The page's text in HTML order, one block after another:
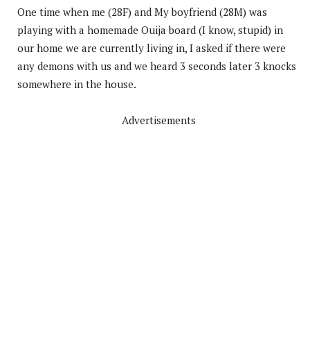
One time when me (28F) and My boyfriend (28M) was
playing with a homemade Ouija board (I know, stupid) in
our home we are currently living in, I asked if there were
any demons with us and we heard 3 seconds later 3 knocks
somewhere in the house.
Advertisements